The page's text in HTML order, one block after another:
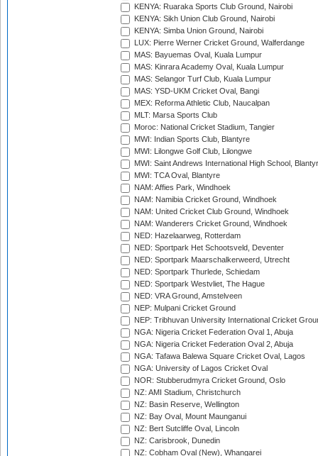
KENYA: Ruaraka Sports Club Ground, Nairobi
KENYA: Sikh Union Club Ground, Nairobi
KENYA: Simba Union Ground, Nairobi
LUX: Pierre Werner Cricket Ground, Walferdange
MAS: Bayuemas Oval, Kuala Lumpur
MAS: Kinrara Academy Oval, Kuala Lumpur
MAS: Selangor Turf Club, Kuala Lumpur
MAS: YSD-UKM Cricket Oval, Bangi
MEX: Reforma Athletic Club, Naucalpan
MLT: Marsa Sports Club
Moroc: National Cricket Stadium, Tangier
MWI: Indian Sports Club, Blantyre
MWI: Lilongwe Golf Club, Lilongwe
MWI: Saint Andrews International High School,
MWI: TCA Oval, Blantyre
NAM: Affies Park, Windhoek
NAM: Namibia Cricket Ground, Windhoek
NAM: United Cricket Club Ground, Windhoek
NAM: Wanderers Cricket Ground, Windhoek
NED: Hazelaarweg, Rotterdam
NED: Sportpark Het Schootsveld, Deventer
NED: Sportpark Maarschalkerweerd, Utrecht
NED: Sportpark Thurlede, Schiedam
NED: Sportpark Westvliet, The Hague
NED: VRA Ground, Amstelveen
NEP: Mulpani Cricket Ground
NEP: Tribhuvan University International Cricket
NGA: Nigeria Cricket Federation Oval 1, Abuja
NGA: Nigeria Cricket Federation Oval 2, Abuja
NGA: Tafawa Balewa Square Cricket Oval, Lagos
NGA: University of Lagos Cricket Oval
NOR: Stubberudmyra Cricket Ground, Oslo
NZ: AMI Stadium, Christchurch
NZ: Basin Reserve, Wellington
NZ: Bay Oval, Mount Maunganui
NZ: Bert Sutcliffe Oval, Lincoln
NZ: Carisbrook, Dunedin
NZ: Cobham Oval (New), Whangarei